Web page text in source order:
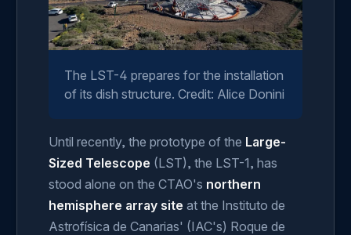
The LST-4 prepares for the installation
of its dish structure. Credit: Alice Donini
Until recently, the prototype of the Large-
Sized Telescope (LST), the LST-1, has
stood alone on the CTAO's northern
hemisphere array site at the Instituto de
Astrofísica de Canarias' (IAC's) Roque de